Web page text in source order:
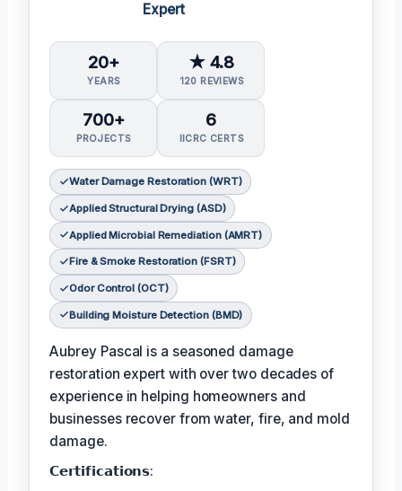
Expert
20+
YEARS
★ 4.8
120 REVIEWS
700+
PROJECTS
6
IICRC CERTS
Water Damage Restoration (WRT)
Applied Structural Drying (ASD)
Applied Microbial Remediation (AMRT)
Fire & Smoke Restoration (FSRT)
Odor Control (OCT)
Building Moisture Detection (BMD)
Aubrey Pascal is a seasoned damage
restoration expert with over two decades of
experience in helping homeowners and
businesses recover from water, fire, and mold
damage.
𝗖𝗲𝗿𝘁𝗶𝗳𝗶𝗰𝗮𝘁𝗶𝗼𝗻𝘀: